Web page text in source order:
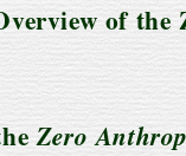
of
Zero